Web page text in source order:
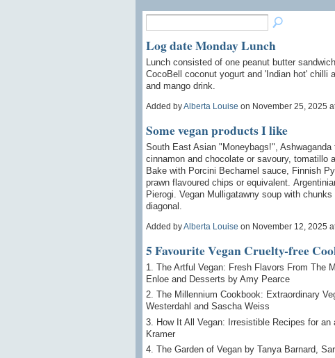
Log date Monday Lunch
Lunch consisted of one peanut butter
CocoBell coconut yogurt and 'Indian hot' chilli
and mango drink.
Added byAlberta Louise on November 25, 2025
Some vegan products I like
South East Asian "Moneybags!",
cinnamon and chocolate or savoury, tomatillo
Bake with Porcini Bechamel sauce, Finnish
prawn flavoured chips or equivalent.
Pierogi. Vegan Mulligatawny soup with
diagonal.
Added byAlberta Louise on November 12, 2025
5 Favourite Vegan Cruelty-free
1. The Artful Vegan: Fresh Flavors From The
Enloe and Desserts by Amy Pearce
2. The Millennium Cookbook: Extraordinary
Westerdahl and Sascha Weiss
3. How It All Vegan: Irresistible Recipes for
Kramer
4. The Garden of Vegan by Tanya Barnard,